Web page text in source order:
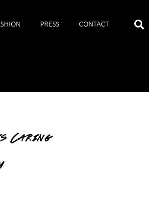
PRESS CONTACT
Caring